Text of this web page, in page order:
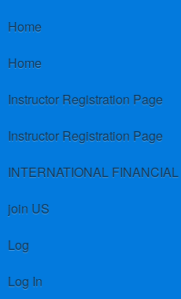
Home
Home
Instructor Registration Page
Instructor Registration Page
join US
Log
Log In